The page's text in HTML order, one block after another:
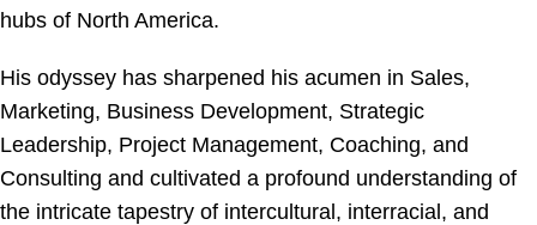
hubs of North America.
His odyssey has sharpened his acumen in Sales,
Marketing, Business Development, Strategic
Leadership, Project Management, Coaching, and
Consulting and cultivated a profound understanding of
the intricate tapestry of intercultural, interracial, and